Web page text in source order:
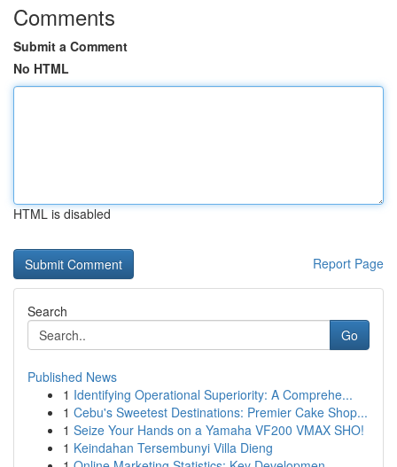
Comments
Submit a Comment
No HTML
HTML is disabled
Report Page
Search
Go
Published News
1 Identifying Operational Superiority: A Comprehe...
1 Cebu's Sweetest Destinations: Premier Cake Shop...
1 Seize Your Hands on a Yamaha VF200 VMAX SHO!
1 Keindahan Tersembunyi Villa Dieng